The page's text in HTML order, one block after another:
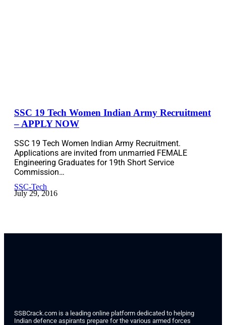
SSC 19 Tech Women Indian Army Recruitment
– APPLY NOW
SSC 19 Tech Women Indian Army Recruitment.
Applications are invited from unmarried FEMALE
Engineering Graduates for 19th Short Service
Commission…
SSC-Tech
July 29, 2016
SSBCrack.com is a leading online platform dedicated to helping
Indian defence aspirants prepare for the various armed forces